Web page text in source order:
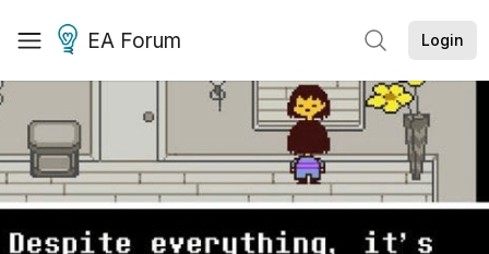
EA Forum Login